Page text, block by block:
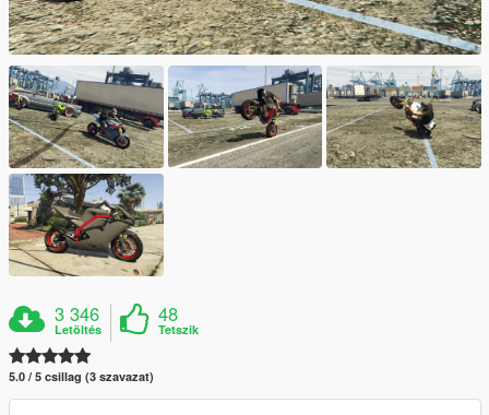
3 346
Letöltés
48
Tetszik
5.0 / 5 csillag (3 szavazat)